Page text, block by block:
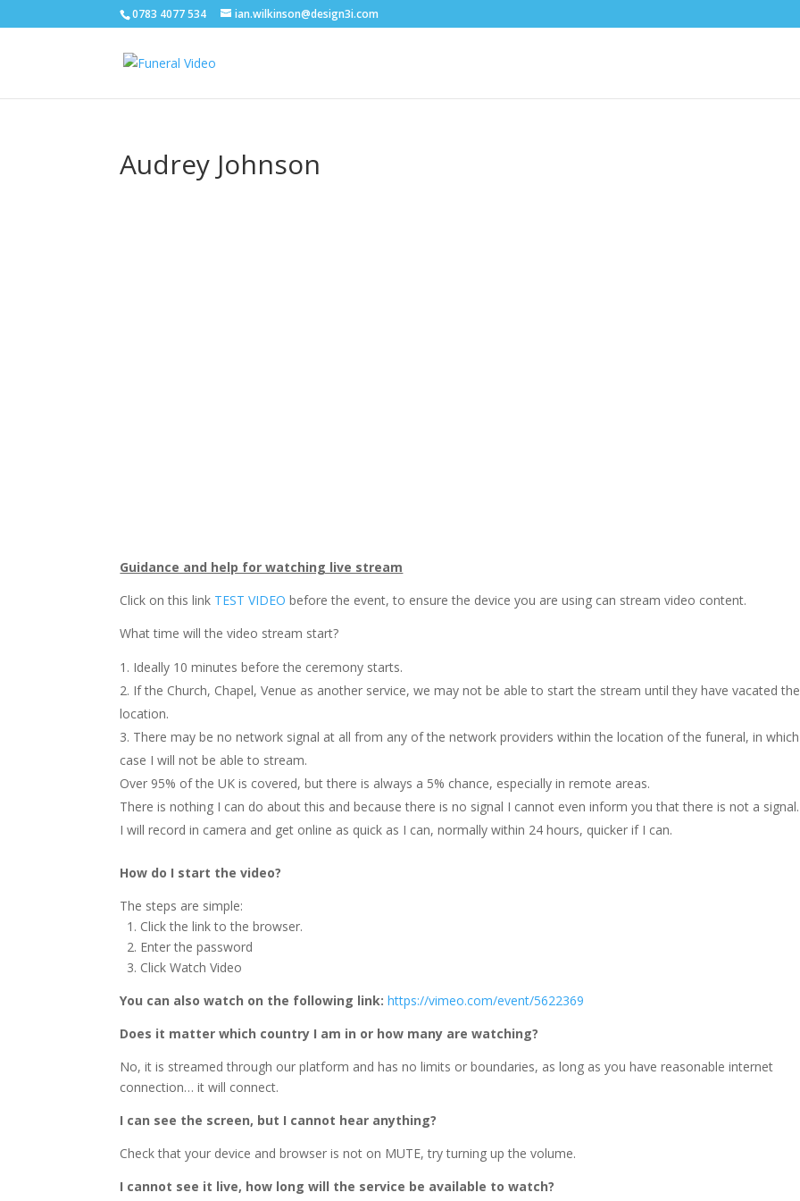
0783 4077 534 ian.wilkinson@design3i.com
Audrey Johnson
Guidance and help for watching live stream
Click on this link TEST VIDEO before the event, to ensure the device you are using can stream video content.
What time will the video stream start?
Ideally 10 minutes before the ceremony starts.
If the Church, Chapel, Venue as another service, we may not be able to start the stream until they have vacated the
location.
There may be no network signal at all from any of the network providers within the location of the funeral, in which
case I will not be able to stream.
Over 95% of the UK is covered, but there is always a 5% chance, especially in remote areas.
There is nothing I can do about this and because there is no signal I cannot even inform you that there is not a signal.
I will record in camera and get online as quick as I can, normally within 24 hours, quicker if I can.
How do I start the video?
The steps are simple:
1. Click the link to the browser.
2. Enter the password
3. Click Watch Video
You can also watch on the following link: https://vimeo.com/event/5622369
Does it matter which country I am in or how many are watching?
No, it is streamed through our platform and has no limits or boundaries, as long as you have reasonable internet
connection… it will connect.
I can see the screen, but I cannot hear anything?
Check that your device and browser is not on MUTE, try turning up the volume.
I cannot see it live, how long will the service be available to watch?